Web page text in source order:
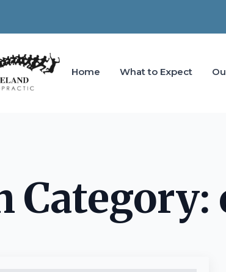
Home What to Expect
Category: